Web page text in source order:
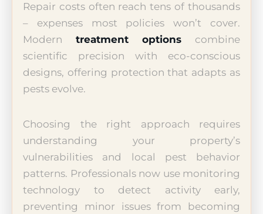
Repair costs often reach tens of thousands
– expenses most policies won’t cover.
Modern treatment options combine
scientific precision with eco-conscious
designs, offering protection that adapts as
pests evolve.
Choosing the right approach requires
understanding your property’s
vulnerabilities and local pest behavior
patterns. Professionals now use monitoring
technology to detect activity early,
preventing minor issues from becoming